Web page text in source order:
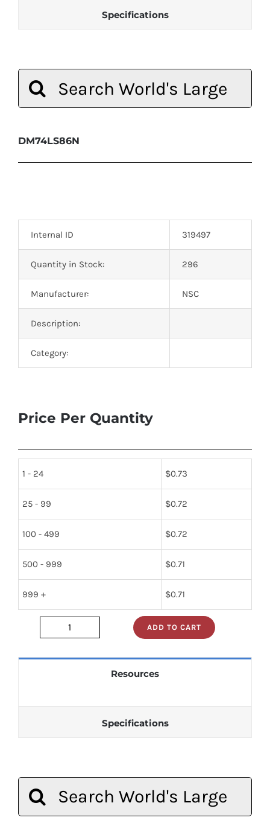
Specifications
for:
DM74LS86N
Internal ID 319497
Quantity in Stock: 296
Manufacturer: NSC
Description:
Category:
Price Per Quantity
1 - 24 $0.73
25 - 99 $0.72
100 - 499 $0.72
500 - 999 $0.71
999 + $0.71
dm74ls86n
ADD TO CART
Resources
Specifications
for: